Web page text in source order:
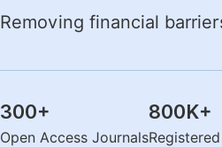
Removing financial
300+
Open Access Journals
800K+